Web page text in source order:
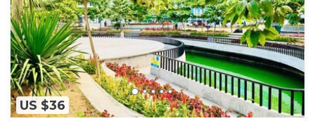
US $36